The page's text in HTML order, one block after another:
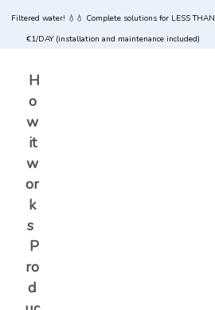
Filtered water! 💧💧 Complete solutions for LESS THAN
€1/DAY (installation and maintenance included)
H
o
w
it
w
or
k
s
P
ro
d